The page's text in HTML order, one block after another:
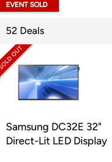
EVENT SOLD
52 Deals
Samsung DC32E 32"
Direct-Lit LED Display